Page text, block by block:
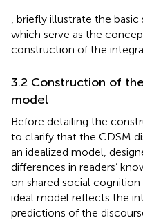
briefly illustrate the
which serve as the
construction of the
3.2 Construction of
model
Before detailing the
to clarify that the CDSM
an idealized model,
differences in readers’
on shared social cognition
ideal model reflects the
predictions of the